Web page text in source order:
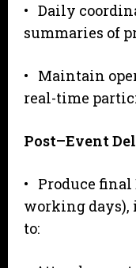
• Daily
summaries of
• Maintain
real-time
Post–Event
• Produce
working
to: